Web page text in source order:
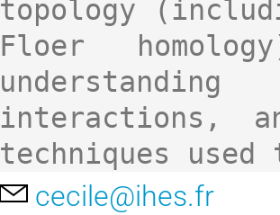
topology
Floer
interactions,
techniques
cecile@ihes.fr